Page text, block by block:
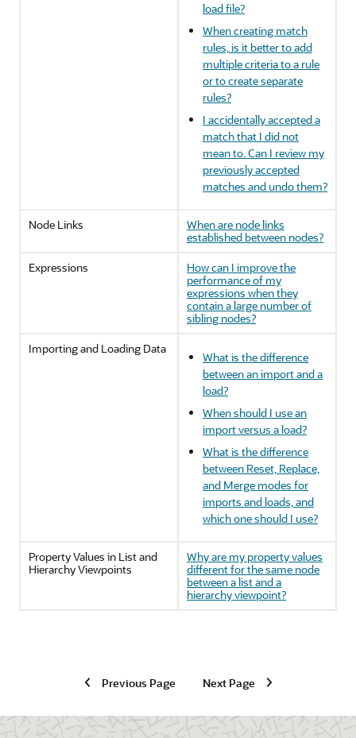
load file?
When creating match
rules, is it better to add
multiple criteria to a rule
or to create separate
rules?
I accidentally accepted a
match that I did not
mean to. Can I review my
previously accepted
matches and undo them?
Node Links
When are node links
established between nodes?
Expressions
How can I improve the
performance of my
expressions when they
contain a large number of
sibling nodes?
Importing and Loading Data
What is the difference
between an import and a
load?
When should I use an
import versus a load?
What is the difference
between Reset, Replace,
and Merge modes for
imports and loads, and
which one should I use?
Property Values in List and
Hierarchy Viewpoints
Why are my property values
different for the same node
between a list and a
hierarchy viewpoint?
Previous Page Next Page